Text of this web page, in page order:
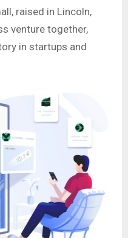
raised in Lincoln,
venture together,
in startups and